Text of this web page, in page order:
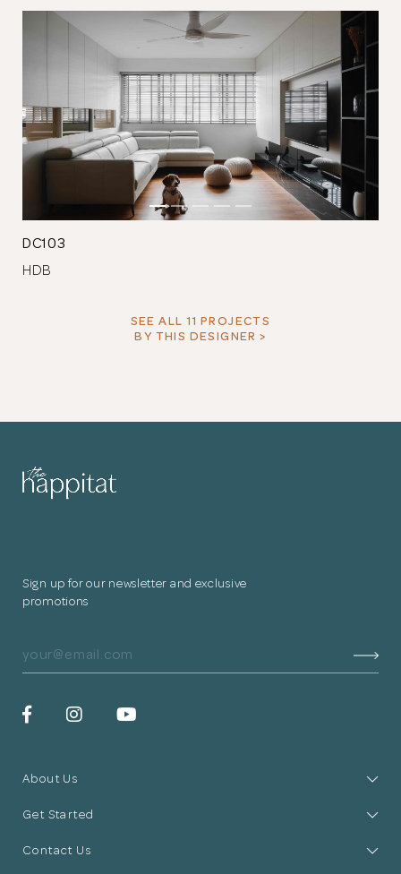
DC103
HDB
SEE ALL 11 PROJECTS
BY THIS DESIGNER >
Sign up for our newsletter and exclusive
promotions
About Us
Get Started
Contact Us